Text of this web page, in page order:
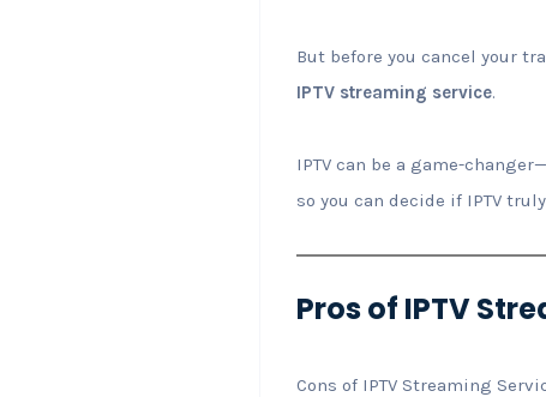
But before you cancel your
IPTV streaming service.
IPTV can be a game-
so you can decide if IPTV
Pros of IPTV
Cons of IPTV Streaming